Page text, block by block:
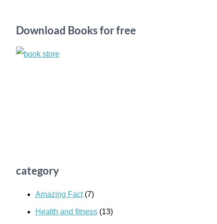
o
Download Books for free
category
Amazing Fact(7)
Health and fitness(13)